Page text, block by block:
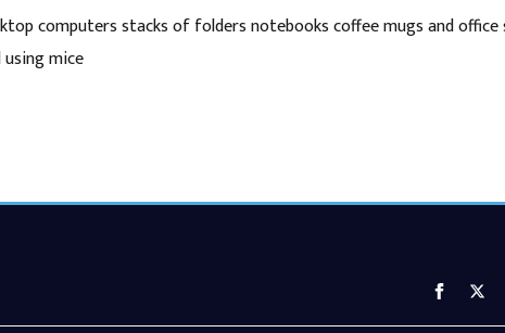
computers stacks of folders notebooks coffee mugs and office
mice